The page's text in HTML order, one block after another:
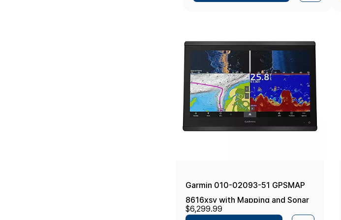
Garmin 010-02093-51 GPSMAP
8616xsv with Mapping and Sonar -
16", Navionics+
$6,299.99